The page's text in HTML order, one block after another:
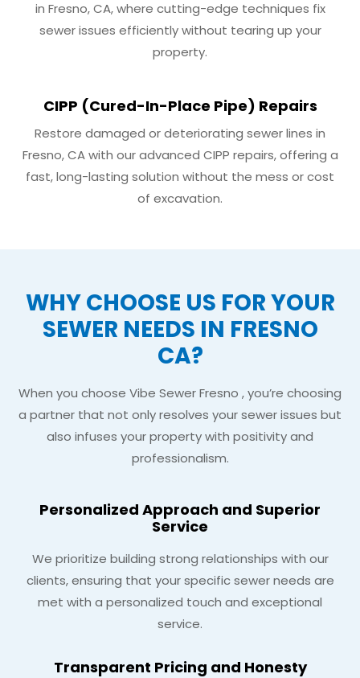
in Fresno, CA, where cutting-edge techniques fix
sewer issues efficiently without tearing up your
property.
CIPP (Cured-In-Place Pipe) Repairs
Restore damaged or deteriorating sewer lines in
Fresno, CA with our advanced CIPP repairs, offering a
fast, long-lasting solution without the mess or cost
of excavation.
WHY CHOOSE US FOR YOUR
SEWER NEEDS IN FRESNO
CA?
When you choose Vibe Sewer Fresno , you’re choosing
a partner that not only resolves your sewer issues but
also infuses your property with positivity and
professionalism.
Personalized Approach and Superior
Service
We prioritize building strong relationships with our
clients, ensuring that your specific sewer needs are
met with a personalized touch and exceptional
service.
Transparent Pricing and Honesty